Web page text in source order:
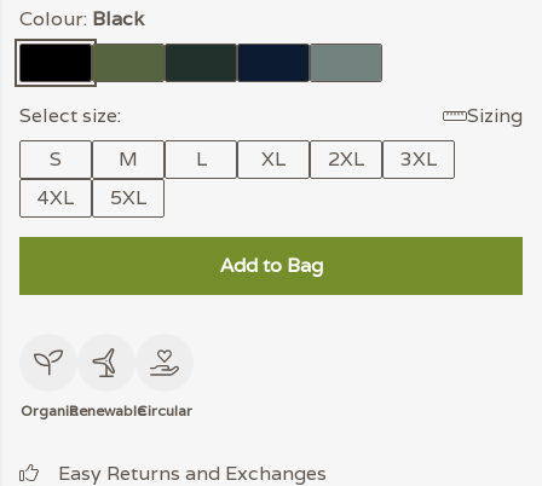
Colour: Black
Select size:
Sizing
S
M L XL 2XL
3XL
4XL
5XL
Add to Bag
OrganicRenewableCircular
Easy Returns and Exchanges